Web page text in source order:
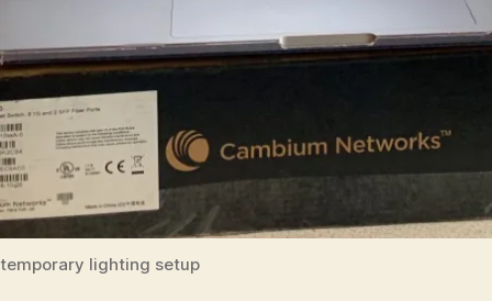
temporary lighting setup